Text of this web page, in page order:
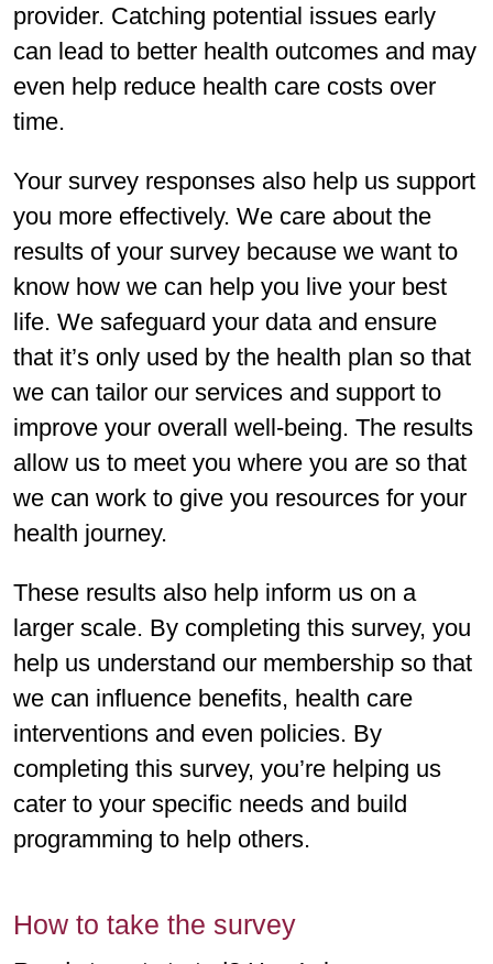
provider. Catching potential issues early
can lead to better health outcomes and may
even help reduce health care costs over
time.
Your survey responses also help us support
you more effectively. We care about the
results of your survey because we want to
know how we can help you live your best
life. We safeguard your data and ensure
that it’s only used by the health plan so that
we can tailor our services and support to
improve your overall well-being. The results
allow us to meet you where you are so that
we can work to give you resources for your
health journey.
These results also help inform us on a
larger scale. By completing this survey, you
help us understand our membership so that
we can influence benefits, health care
interventions and even policies. By
completing this survey, you’re helping us
cater to your specific needs and build
programming to help others.
How to take the survey